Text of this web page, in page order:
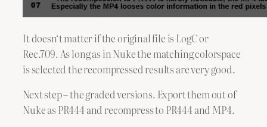
It doesn‘t matter if the original file is LogC or
Rec.709. As long as in Nuke the matching colorspace
is selected the recompressed results are very good.
Next step – the graded versions. Export them out of
Nuke as PR444 and recompress to PR444 and MP4.